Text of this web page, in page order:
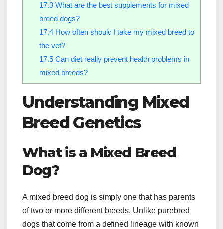
17.3What are the best supplements for mixed
breed dogs?
17.4How often should I take my mixed breed to
the vet?
17.5Can diet really prevent health problems in
mixed breeds?
Understanding Mixed
Breed Genetics
What is a Mixed Breed
Dog?
A mixed breed dog is simply one that has parents
of two or more different breeds. Unlike purebred
dogs that come from a defined lineage with known